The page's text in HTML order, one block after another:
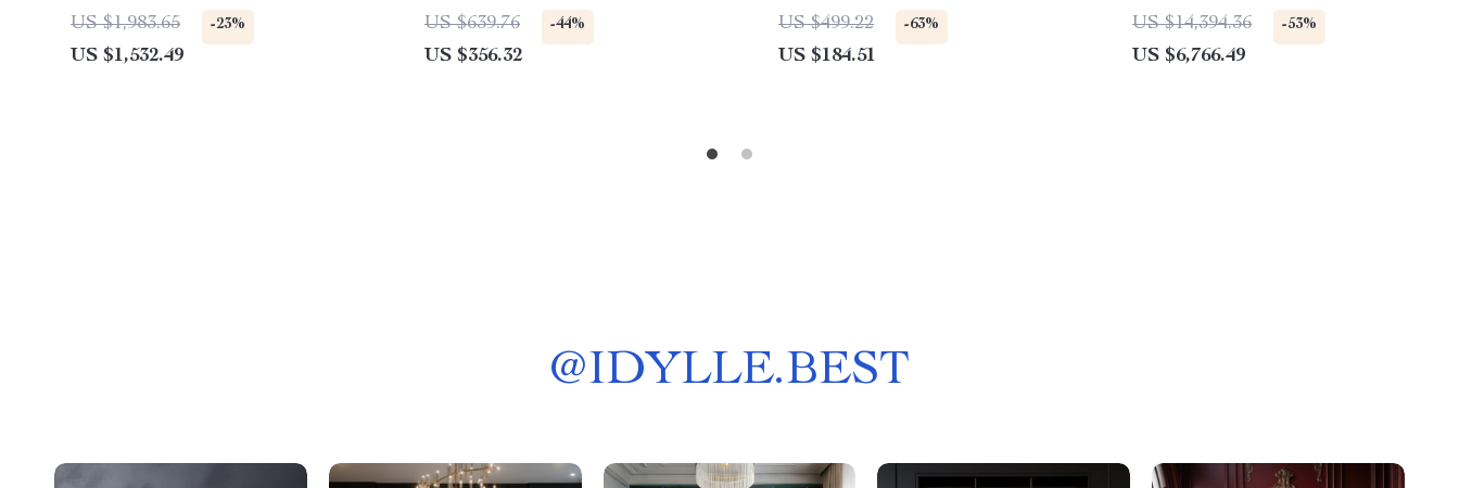
US $1,983.65
-23%
US $1,532.49
Set
US $639.76 -44%
US $356.32
Handle Mixer
US $499.22 -63%
US $184.51
1780W Power
US $14,394.36 -53%
US $6,766.49
@IDYLLE.BEST